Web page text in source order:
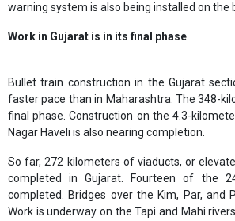
warning system is also being installed on the
Work in Gujarat is in its final phase
Bullet train construction in the Gujarat
faster pace than in Maharashtra. The 348-
final phase. Construction on the 4.3-
Nagar Haveli is also nearing completion.
So far, 272 kilometers of viaducts, or
completed in Gujarat. Fourteen of the
completed. Bridges over the Kim, Par, and
Work is underway on the Tapi and Mahi